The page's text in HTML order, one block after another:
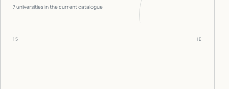
7universities in the current catalogue
15 IE